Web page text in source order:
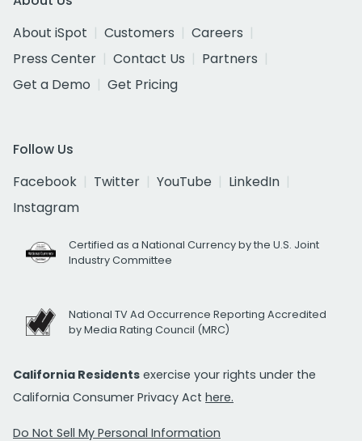
About iSpot
Customers
Careers
Press Center
Contact Us
Partners
Get a Demo
Get Pricing
Follow Us
Facebook
Twitter YouTube
LinkedIn
Instagram
Certified as a National Currency by the U.S. Joint
Industry Committee
National TV Ad Occurrence Reporting Accredited
by Media Rating Council (MRC)
California Residents exercise your rights under the
California Consumer Privacy Act here.
Do Not Sell My Personal Information